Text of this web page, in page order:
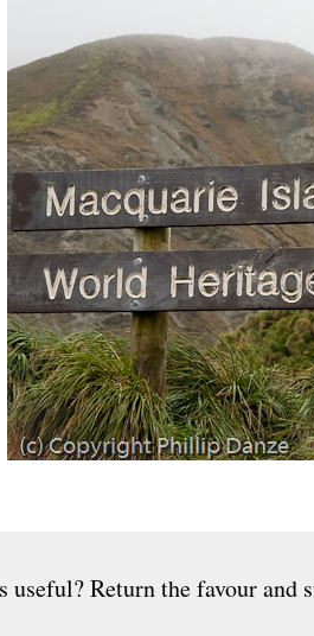
useful? Return the favour and